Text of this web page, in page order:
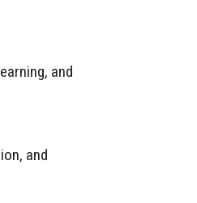
and
and